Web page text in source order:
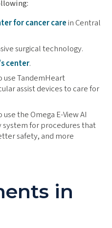
for cancer carein Central
surgical technology.
center.
use TandemHeart
assist devices to care for
the Omega E-View AI
system for procedures that
safety, and more
in